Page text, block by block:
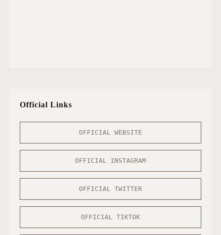
Official Links
OFFICIAL WEBSITE
OFFICIAL INSTAGRAM
OFFICIAL TWITTER
OFFICIAL TIKTOK